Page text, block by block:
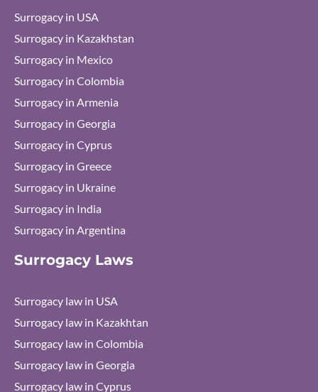
Surrogacy in USA
Surrogacy in Kazakhstan
Surrogacy in Mexico
Surrogacy in Colombia
Surrogacy in Armenia
Surrogacy in Georgia
Surrogacy in Cyprus
Surrogacy in Greece
Surrogacy in Ukraine
Surrogacy in India
Surrogacy in Argentina
Surrogacy Laws
Surrogacy law in USA
Surrogacy law in Kazakhtan
Surrogacy law in Colombia
Surrogacy law in Georgia
Surrogacy law in Cyprus